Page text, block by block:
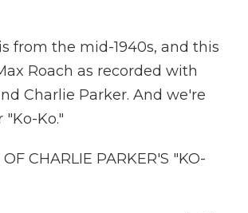
is from the mid-1940s, and this
Roach as recorded with
Charlie Parker. And we're
Ko."
CHARLIE PARKER'S "KO-